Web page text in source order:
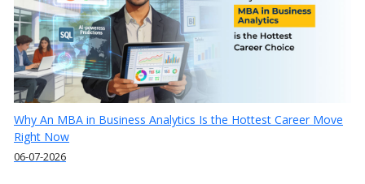
Why An MBA in Business Analytics Is the Hottest Career Move
Right Now
06-07-2026